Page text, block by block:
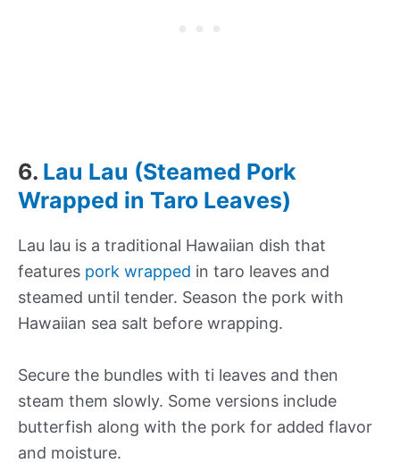
6. Lau Lau (Steamed Pork
Wrapped in Taro Leaves)
Lau lau is a traditional Hawaiian dish that
features pork wrapped in taro leaves and
steamed until tender. Season the pork with
Hawaiian sea salt before wrapping.
Secure the bundles with ti leaves and then
steam them slowly. Some versions include
butterfish along with the pork for added flavor
and moisture.